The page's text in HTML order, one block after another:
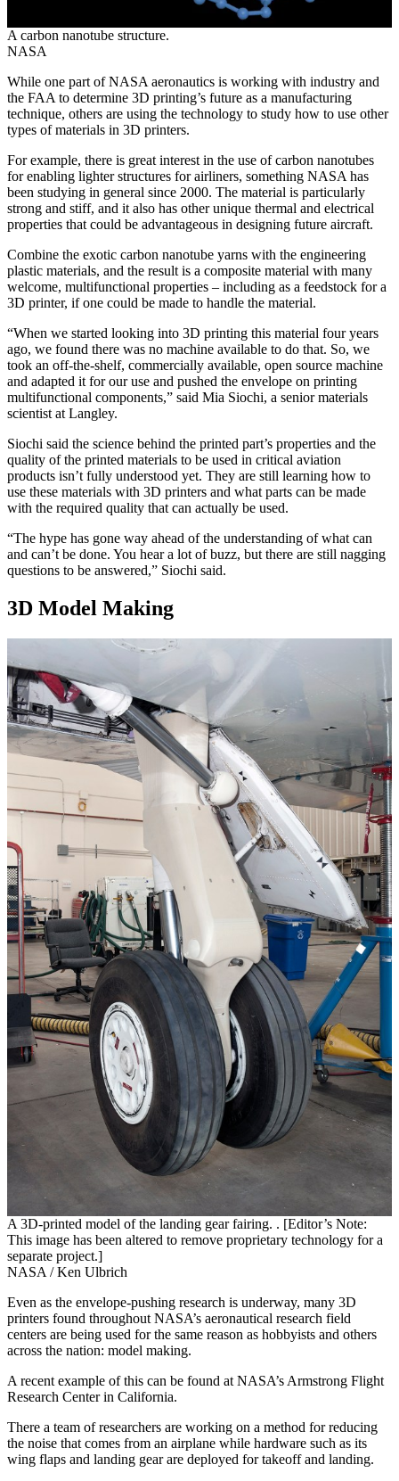
A carbon nanotube structure.
NASA
While one part of NASA aeronautics is working with industry and
the FAA to determine 3D printing’s future as a manufacturing
technique, others are using the technology to study how to use other
types of materials in 3D printers.
For example, there is great interest in the use of carbon nanotubes
for enabling lighter structures for airliners, something NASA has
been studying in general since 2000. The material is particularly
strong and stiff, and it also has other unique thermal and electrical
properties that could be advantageous in designing future aircraft.
Combine the exotic carbon nanotube yarns with the engineering
plastic materials, and the result is a composite material with many
welcome, multifunctional properties – including as a feedstock for a
3D printer, if one could be made to handle the material.
“When we started looking into 3D printing this material four years
ago, we found there was no machine available to do that. So, we
took an off-the-shelf, commercially available, open source machine
and adapted it for our use and pushed the envelope on printing
multifunctional components,” said Mia Siochi, a senior materials
scientist at Langley.
Siochi said the science behind the printed part’s properties and the
quality of the printed materials to be used in critical aviation
products isn’t fully understood yet. They are still learning how to
use these materials with 3D printers and what parts can be made
with the required quality that can actually be used.
“The hype has gone way ahead of the understanding of what can
and can’t be done. You hear a lot of buzz, but there are still nagging
questions to be answered,” Siochi said.
3D Model Making
A 3D-printed model of the landing gear fairing. . [Editor’s Note:
This image has been altered to remove proprietary technology for a
separate project.]
NASA / Ken Ulbrich
Even as the envelope-pushing research is underway, many 3D
printers found throughout NASA’s aeronautical research field
centers are being used for the same reason as hobbyists and others
across the nation: model making.
A recent example of this can be found at NASA’s Armstrong Flight
Research Center in California.
There a team of researchers are working on a method for reducing
the noise that comes from an airplane while hardware such as its
wing flaps and landing gear are deployed for takeoff and landing.